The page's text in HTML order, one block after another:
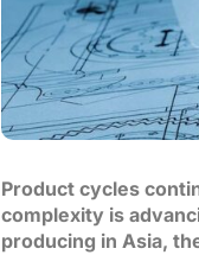
Product cycles
complexity is
producing in Asia,